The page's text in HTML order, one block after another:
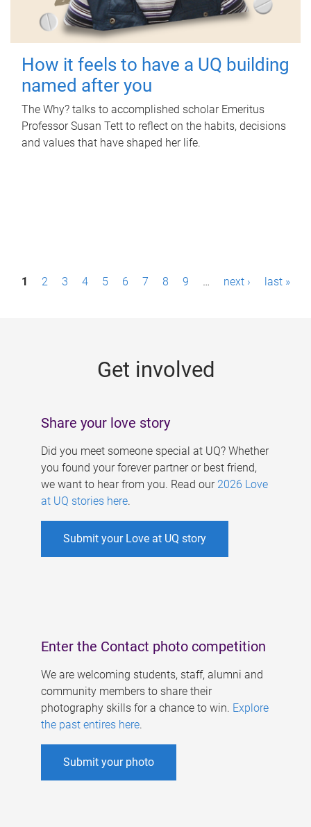
How it feels to have a UQ building
named after you
The Why? talks to accomplished scholar Emeritus
Professor Susan Tett to reflect on the habits, decisions
and values that have shaped her life.
P1 2 3 4 5 6 7 8 9 … next › last »
Get involved
Share your love story
Did you meet someone special at UQ? Whether
you found your forever partner or best friend,
we want to hear from you. Read our 2026 Love
at UQ stories here.
Submit your Love at UQ story
Enter the Contact photo competition
We are welcoming students, staff, alumni and
community members to share their
photography skills for a chance to win. Explore
the past entires here.
Submit your photo